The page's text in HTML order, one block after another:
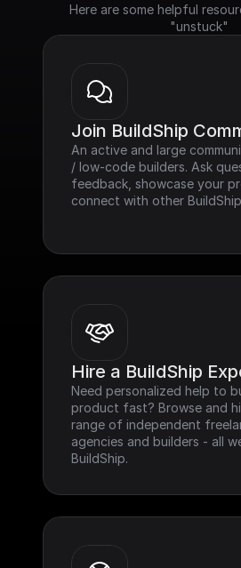
Here are some helpful
"unstuck"
Join BuildShip
An active and large
/ low-code builders. Ask
feedback, showcase your
connect with other
Hire a BuildShip
Need personalized help to
product fast? Browse and
range of independent
agencies and builders - all
BuildShip.